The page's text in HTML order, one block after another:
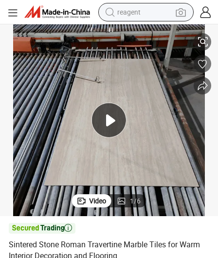
shoulder bag
basketball shoe
weight loss capsule
racing motorcycle
electric car
and Flooring
Sintered Stone Roman Travertine Marble Tiles for Warm Interior
Video 1/6

Sintered Stone Roman Travertine Marble Tiles for Warm
Interior Decoration and Flooring